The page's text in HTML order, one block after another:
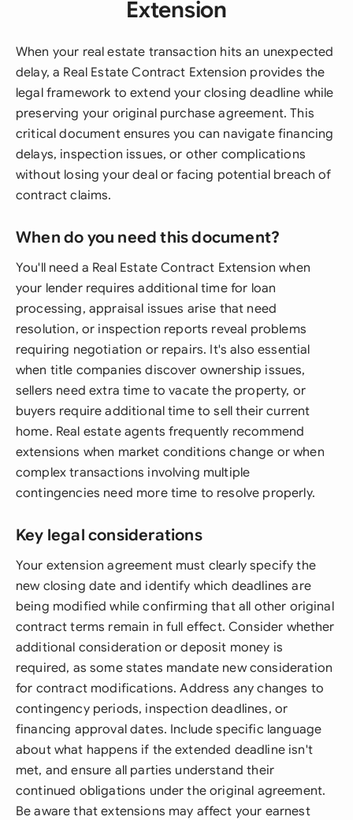
Extension
When your real estate transaction hits an unexpected
delay, a Real Estate Contract Extension provides the
legal framework to extend your closing deadline while
preserving your original purchase agreement. This
critical document ensures you can navigate financing
delays, inspection issues, or other complications
without losing your deal or facing potential breach of
contract claims.
When do you need this document?
You'll need a Real Estate Contract Extension when
your lender requires additional time for loan
processing, appraisal issues arise that need
resolution, or inspection reports reveal problems
requiring negotiation or repairs. It's also essential
when title companies discover ownership issues,
sellers need extra time to vacate the property, or
buyers require additional time to sell their current
home. Real estate agents frequently recommend
extensions when market conditions change or when
complex transactions involving multiple
contingencies need more time to resolve properly.
Key legal considerations
Your extension agreement must clearly specify the
new closing date and identify which deadlines are
being modified while confirming that all other original
contract terms remain in full effect. Consider whether
additional consideration or deposit money is
required, as some states mandate new consideration
for contract modifications. Address any changes to
contingency periods, inspection deadlines, or
financing approval dates. Include specific language
about what happens if the extended deadline isn't
met, and ensure all parties understand their
continued obligations under the original agreement.
Be aware that extensions may affect your earnest